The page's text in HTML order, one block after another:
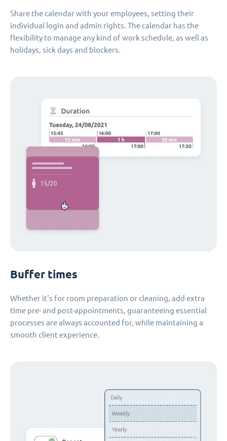
Share the calendar with your employees, setting their
individual login and admin rights. The calendar has the
flexibility to manage any kind of work schedule, as well as
holidays, sick days and blockers.
Buffer times
Whether it's for room preparation or cleaning, add extra
time pre- and post-appointments, guaranteeing essential
processes are always accounted for, while maintaining a
smooth client experience.